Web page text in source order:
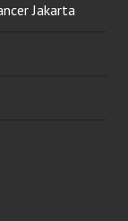
Jakarta